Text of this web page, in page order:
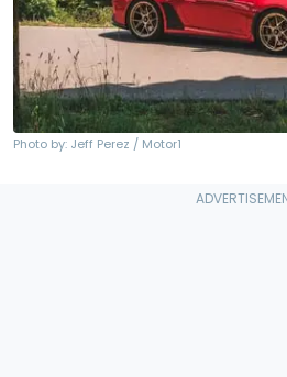
Photo by: Jeff Perez / Motor1